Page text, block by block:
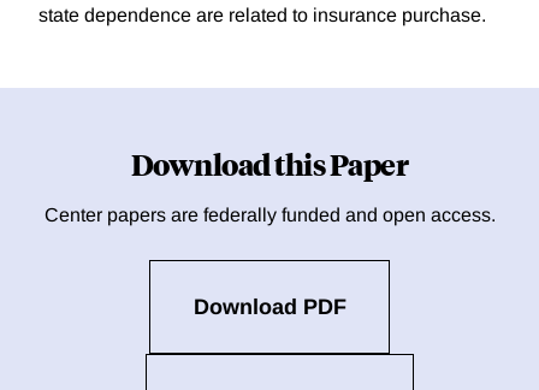
state dependence are related to insurance purchase.
Download this Paper
Center papers are federally funded and open access.
Download PDF